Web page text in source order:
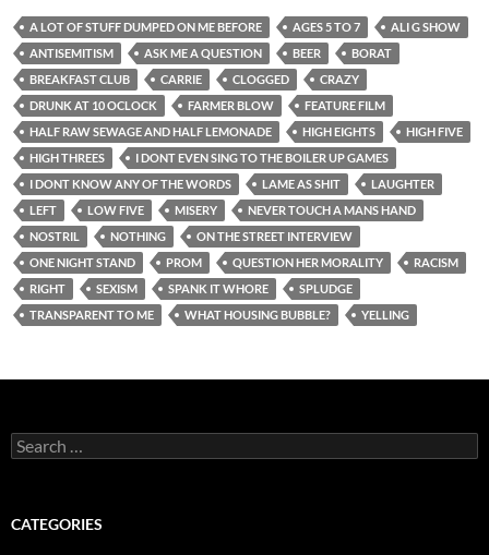
A LOT OF STUFF DUMPED ON ME BEFORE AGES 5 TO 7
ALI G SHOW
ANTISEMITISM
ASK ME A QUESTION BEER
BORAT
BREAKFAST CLUB
CARRIE CLOGGED
CRAZY
DRUNK AT 10 OCLOCK
FARMER BLOW
FEATURE FILM
HALF RAW SEWAGE AND HALF LEMONADE
HIGH EIGHTS
HIGH FIVE
HIGH THREES
I DONT EVEN SING TO THE BOILER UP GAMES
I DONT KNOW ANY OF THE WORDS
LAME AS SHIT
LAUGHTER
LEFT
LOW FIVE MISERY
NEVER TOUCH A MANS HAND
NOSTRIL
NOTHING
ON THE STREET INTERVIEW
ONE NIGHT STAND
PROM QUESTION HER MORALITY
RACISM
RIGHT
SEXISM SPANK IT WHORE
SPLUDGE
TRANSPARENT TO ME
WHAT HOUSING BUBBLE? YELLING
Search
for:
CATEGORIES